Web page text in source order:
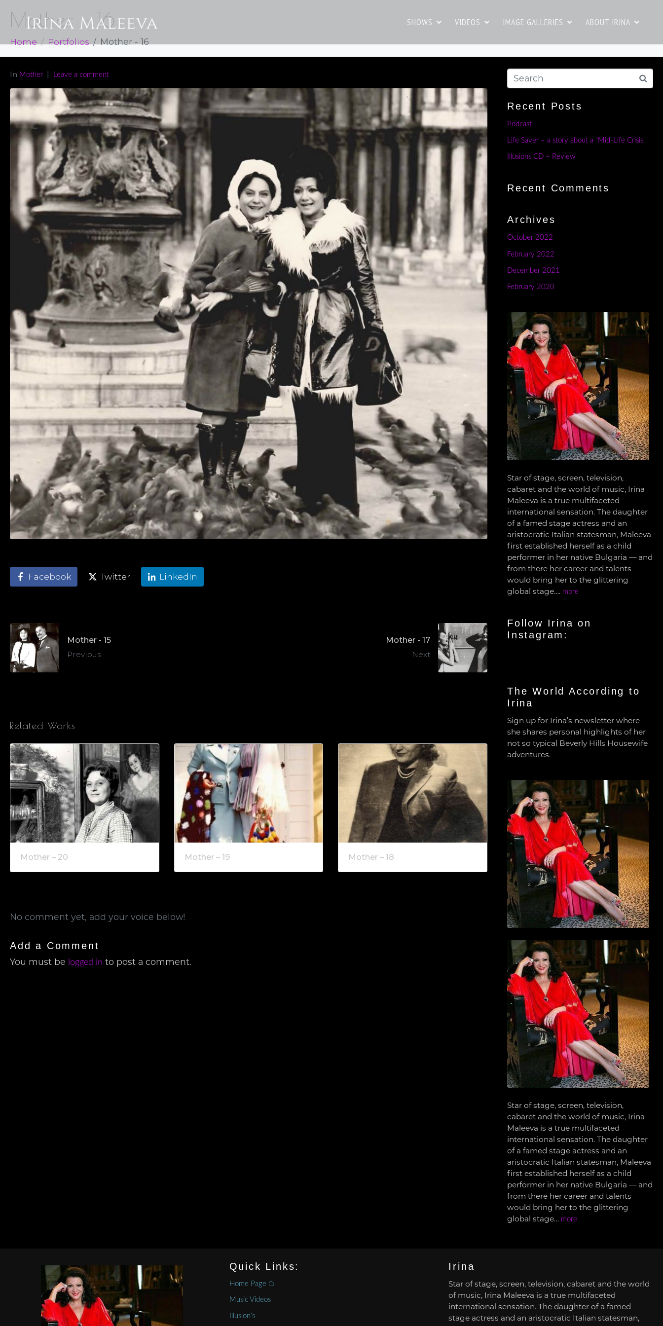
SHOWS VIDEOS IMAGE GALLERIES ABOUT IRINA
Mother – 16
Home Portfolios Mother - 16
In Mother Leave a comment
Facebook Twitter LinkedIn
Mother - 15
Previous
Mother - 17
Next
Related Works
Mother – 20 Mother – 19 Mother – 18
No comment yet, add your voice below!
Add a Comment
You must be logged in to post a comment.
Recent Posts
Podcast
Life Saver – a story about a “Mid-Life Crisis”
Illusions CD – Review
Recent Comments
Archives
October 2022
February 2022
December 2021
February 2020
Star of stage, screen, television,
cabaret and the world of music, Irina
Maleeva is a true multifaceted
international sensation. The daughter
of a famed stage actress and an
aristocratic Italian statesman, Maleeva
first established herself as a child
performer in her native Bulgaria — and
from there her career and talents
would bring her to the glittering
global stage…. more
Follow Irina on
Instagram:
The World According to
Irina
Sign up for Irina’s newsletter where
she shares personal highlights of her
not so typical Beverly Hills Housewife
adventures.
Star of stage, screen, television,
cabaret and the world of music, Irina
Maleeva is a true multifaceted
international sensation. The daughter
of a famed stage actress and an
aristocratic Italian statesman, Maleeva
first established herself as a child
performer in her native Bulgaria — and
from there her career and talents
would bring her to the glittering
global stage… more
Quick Links:
Home Page ⌂
Music Videos
Illusion’s
Irina
Star of stage, screen, television, cabaret and the world
of music, Irina Maleeva is a true multifaceted
international sensation. The daughter of a famed
stage actress and an aristocratic Italian statesman,